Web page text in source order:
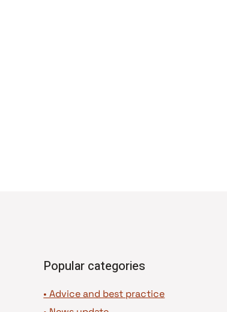
Popular categories
• Advice and best practice